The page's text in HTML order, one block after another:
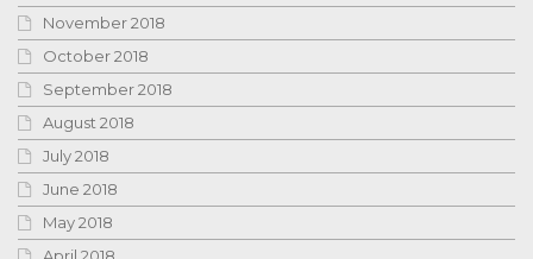
November 2018
October 2018
September 2018
August 2018
July 2018
June 2018
May 2018